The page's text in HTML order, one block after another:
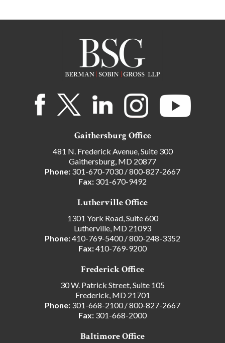
Gaithersburg Office
481 N. Frederick Avenue, Suite 300
Gaithersburg, MD 20877
Phone: 301-670-7030/800-827-2667
Fax: 301-670-9492
Lutherville Office
1301 York Road, Suite 600
Lutherville, MD 21093
Phone:410-769-5400/800-248-3352
Fax:410-769-9200
Frederick Office
30 W. Patrick Street, Suite 105
Frederick, MD 21701
Phone: 301-668-2100/800-827-2667
Fax: 301-668-2000
Baltimore Office